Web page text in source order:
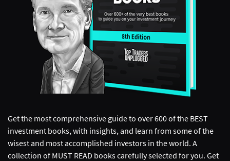
Get the most comprehensive guide to over 600 of the BEST
investment books, with insights, and learn from some of the
wisest and most accomplished investors in the world. A
collection of MUST READ books carefully selected for you. Get